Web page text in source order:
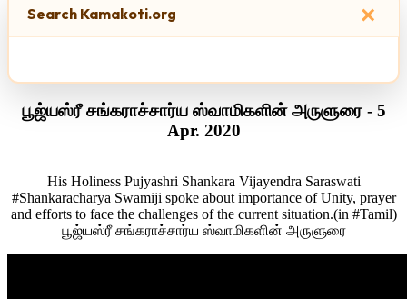
×
Search Kamakoti.org
பூஜ்யஸ்ரீ சங்கராச்சார்ய ஸ்வாமிகளின் அருளுரை - 5
Apr. 2020
His Holiness Pujyashri Shankara Vijayendra Saraswati
#Shankaracharya Swamiji spoke about importance of Unity, prayer
and efforts to face the challenges of the current situation.(in #Tamil)
பூஜ்யஸ்ரீ சங்கராச்சார்ய ஸ்வாமிகளின் அருளுரை